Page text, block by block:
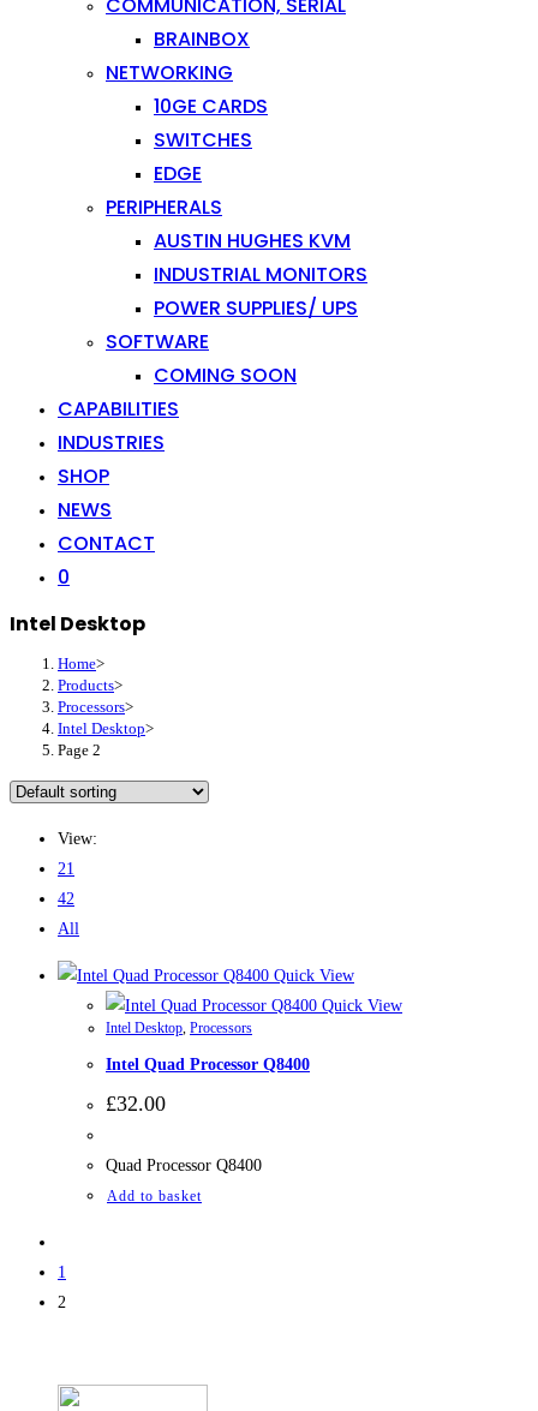
BRAINBOX
NETWORKING
10GE CARDS
SWITCHES
EDGE
PERIPHERALS
AUSTIN HUGHES KVM
INDUSTRIAL MONITORS
POWER SUPPLIES/ UPS
SOFTWARE
COMING SOON
CAPABILITIES
INDUSTRIES
SHOP
NEWS
CONTACT
0
Intel Desktop
Home>
Products>
Processors>
Intel Desktop>
Page 2
View:
21
42
All
Quick View
Quick View
Intel Desktop, Processors
Intel Quad Processor Q8400
£32.00
Quad Processor Q8400
Add to basket
1
2